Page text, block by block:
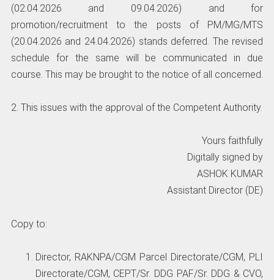
(02.04.2026 and 09.04.2026) and for
promotion/recruitment to the posts of PM/MG/MTS
(20.04.2026 and 24.04.2026) stands deferred. The revised
schedule for the same will be communicated in due
course. This may be brought to the notice of all concerned.
2. This issues with the approval of the Competent Authority.
Yours faithfully
Digitally signed by
ASHOK KUMAR
Assistant Director (DE)
Copy to:
Director, RAKNPA/CGM Parcel Directorate/CGM, PLI
Directorate/CGM, CEPT/Sr. DDG PAF/Sr. DDG & CVO,